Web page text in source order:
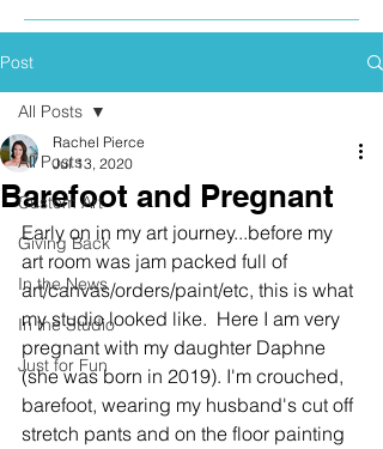
Post
All Posts
Custom Art
Giving Back
In the News
In the Studio
Just for Fun
All Posts
Barefoot and Pregnant
Rachel Pierce
Jul 13, 2020
Early on in my art journey...before my
art room was jam packed full of
art/canvas/orders/paint/etc, this is what
my studio looked like.  Here I am very
pregnant with my daughter Daphne
(she was born in 2019). I'm crouched,
barefoot, wearing my husband's cut off
stretch pants and on the floor painting